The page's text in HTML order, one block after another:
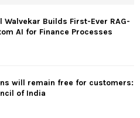
Walvekar Builds First-Ever RAG-
AI for Finance Processes
will remain free for customers:
of India